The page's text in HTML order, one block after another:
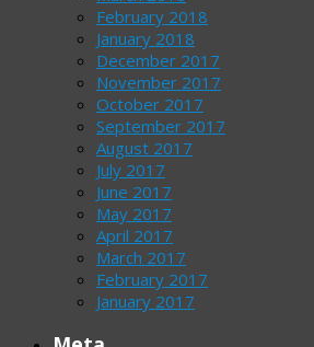
February 2018
January 2018
December 2017
November 2017
October 2017
September 2017
August 2017
July 2017
June 2017
May 2017
April 2017
March 2017
February 2017
January 2017